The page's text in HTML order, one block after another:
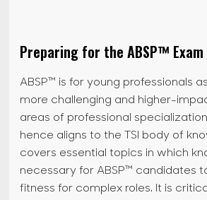
Preparing for the ABSP™ Exam
ABSP™ is for young professionals
more challenging and higher-
areas of professional
hence aligns to the TSI body of
covers essential topics in which
necessary for ABSP™ candidates
fitness for complex roles. It is